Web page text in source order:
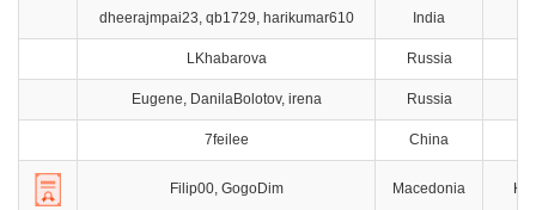
dheerajmpai23, qb1729, harikumar610 India
LKhabarova Russia
Eugene, DanilaBolotov, irena Russia
7feilee China
Filip00, GogoDim Macedonia